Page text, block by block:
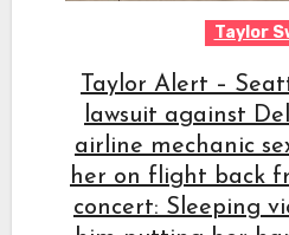
Taylor
Taylor Alert –
lawsuit against
airline mechanic
her on flight back
concert: Sleeping